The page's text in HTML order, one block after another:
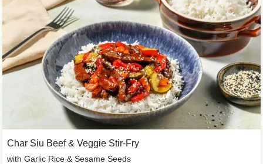
Char Siu Beef & Veggie Stir-Fry
with Garlic Rice & Sesame Seeds